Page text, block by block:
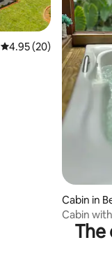
4.95 out of 5 average
4.95 (20)
Cabin in
Cabin
Fireplace
The